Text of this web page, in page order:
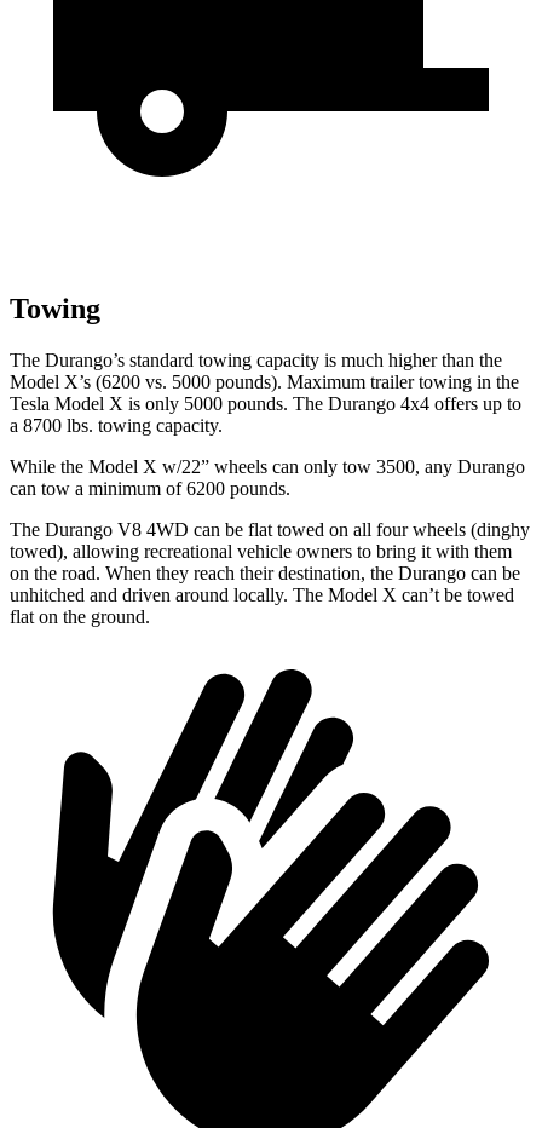
Towing
The Durango’s standard towing capacity is much higher than the
Model X’s (6200 vs. 5000 pounds). Maximum trailer towing in the
Tesla Model X is only 5000 pounds. The Durango 4x4 offers up to
a 8700 lbs. towing capacity.
While the Model X w/22” wheels can only tow 3500, any Durango
can tow a minimum of 6200 pounds.
The Durango V8 4WD can be flat towed on all four wheels (dinghy
towed), allowing recreational vehicle owners to bring it with them
on the road. When they reach their destination, the Durango can be
unhitched and driven around locally. The Model X can’t be towed
flat on the ground.